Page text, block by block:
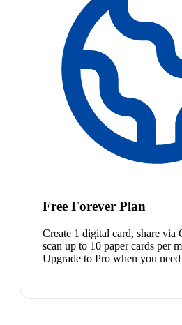
Free Forever Plan
Create 1 digital card, share via
scan up to 10 paper cards per
Upgrade to Pro when you